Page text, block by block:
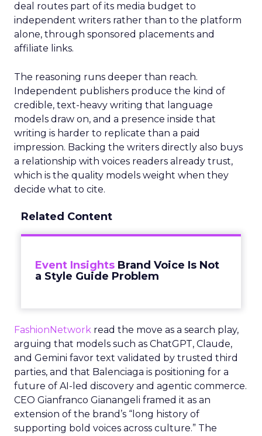
deal routes part of its media budget to
independent writers rather than to the platform
alone, through sponsored placements and
affiliate links.
The reasoning runs deeper than reach.
Independent publishers produce the kind of
credible, text-heavy writing that language
models draw on, and a presence inside that
writing is harder to replicate than a paid
impression. Backing the writers directly also buys
a relationship with voices readers already trust,
which is the quality models weight when they
decide what to cite.
Related Content
Event Insights Brand Voice Is Not
a Style Guide Problem
FashionNetwork read the move as a search play,
arguing that models such as ChatGPT, Claude,
and Gemini favor text validated by trusted third
parties, and that Balenciaga is positioning for a
future of AI-led discovery and agentic commerce.
CEO Gianfranco Gianangeli framed it as an
extension of the brand’s “long history of
supporting bold voices across culture.” The